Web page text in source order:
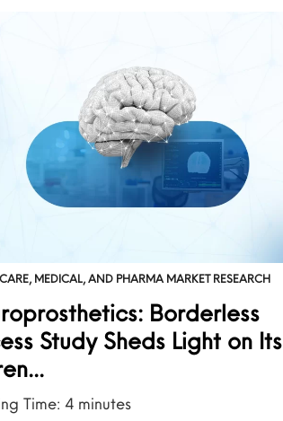
MEDICAL, AND PHARMA MARKET RESEARCH
Borderless
Study Sheds Light on Its
Time:4 minutes